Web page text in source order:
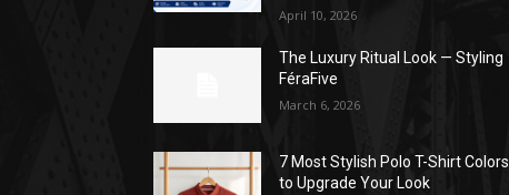
April 10, 2026
The Luxury Ritual Look — Styling
FéraFive
March 6, 2026
7 Most Stylish Polo T-Shirt Colors
to Upgrade Your Look